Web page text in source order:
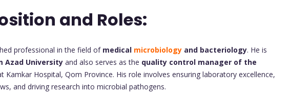
and Roles:
professional in the field of medical microbiology and bacteriology. He is
Azad University and also serves as the quality control manager of the
Kamkar Hospital, Qom Province. His role involves ensuring laboratory excellence,
and driving research into microbial pathogens.